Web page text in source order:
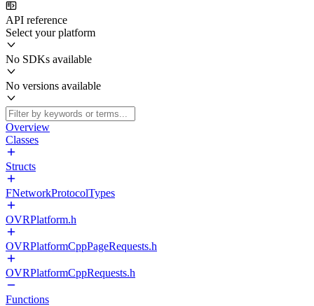
API reference
Select your platform
No SDKs available
No versions available
Overview
Classes
Structs
FNetworkProtocolTypes
OVRPlatform.h
OVRPlatformCppPageRequests.h
OVRPlatformCppRequests.h
Functions